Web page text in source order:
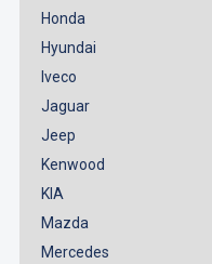
Honda
Hyundai
Iveco
Jaguar
Jeep
Kenwood
KIA
Mazda
Mercedes